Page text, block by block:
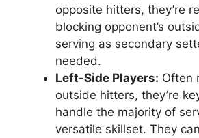
opposite hitters, they’re
blocking opponent’s
serving as secondary
needed.
Left-Side Players: Often
outside hitters, they’re
handle the majority of
versatile skillset. They